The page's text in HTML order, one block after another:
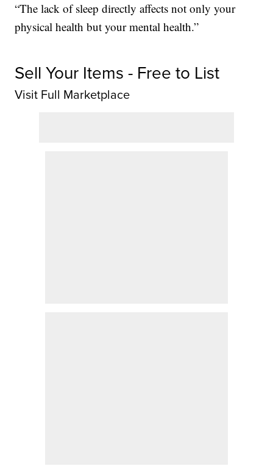
“The lack of sleep directly affects not only your
physical health but your mental health.”
Sell Your Items - Free to List
Visit Full Marketplace